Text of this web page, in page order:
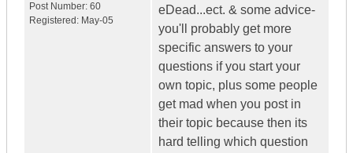
Post Number: 60
Registered: May-05
eDead...ect. & some advice-
you'll probably get more
specific answers to your
questions if you start your
own topic, plus some people
get mad when you post in
their topic because then its
hard telling which question